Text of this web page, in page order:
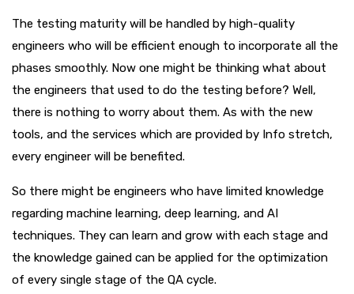
The testing maturity will be handled by high-quality
engineers who will be efficient enough to incorporate all the
phases smoothly. Now one might be thinking what about
the engineers that used to do the testing before? Well,
there is nothing to worry about them. As with the new
tools, and the services which are provided by Info stretch,
every engineer will be benefited.
So there might be engineers who have limited knowledge
regarding machine learning, deep learning, and AI
techniques. They can learn and grow with each stage and
the knowledge gained can be applied for the optimization
of every single stage of the QA cycle.